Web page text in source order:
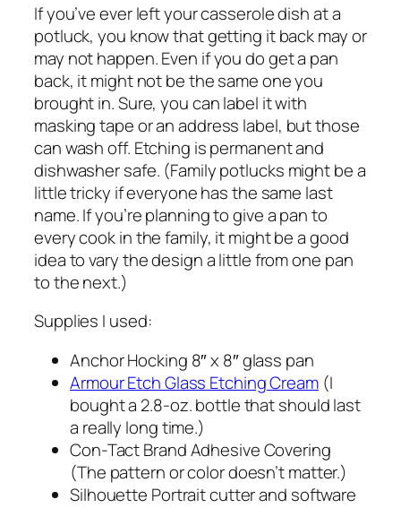
If you’ve ever left your casserole dish at a
potluck, you know that getting it back may or
may not happen. Even if you do get a pan
back, it might not be the same one you
brought in. Sure, you can label it with
masking tape or an address label, but those
can wash off. Etching is permanent and
dishwasher safe. (Family potlucks might be a
little tricky if everyone has the same last
name. If you’re planning to give a pan to
every cook in the family, it might be a good
idea to vary the design a little from one pan
to the next.)
Supplies I used:
Anchor Hocking 8″ x 8″ glass pan
Armour Etch Glass Etching Cream(I
bought a 2.8-oz. bottle that should last
a really long time.)
Con-Tact Brand Adhesive Covering
(The pattern or color doesn’t matter.)
Silhouette Portrait cutter and software